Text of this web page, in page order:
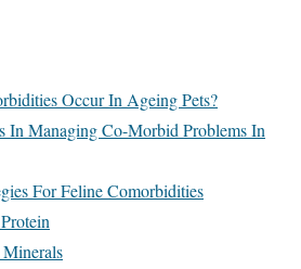
Occur In Ageing Pets?
In Managing Co-Morbid Problems In
For Feline Comorbidities